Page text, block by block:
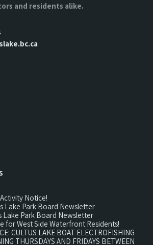
and residents alike.
Notice!
Lake Park Board Newsletter
Lake Park Board Newsletter
for West Side Waterfront Residents!
CULTUS LAKE BOAT ELECTROFISHING
THURSDAYS AND FRIDAYS BETWEEN